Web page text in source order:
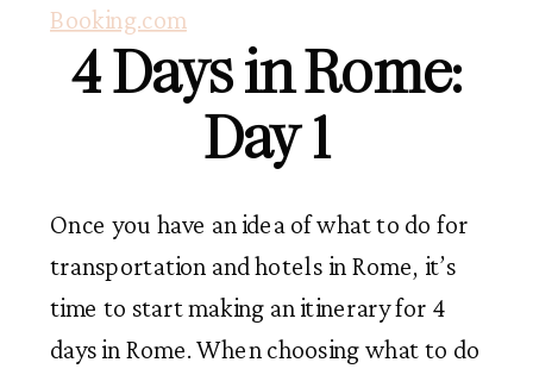
Booking.com
4 Days in Rome:
Day 1
Once you have an idea of what to do for
transportation and hotels in Rome, it’s
time to start making an itinerary for 4
days in Rome. When choosing what to do